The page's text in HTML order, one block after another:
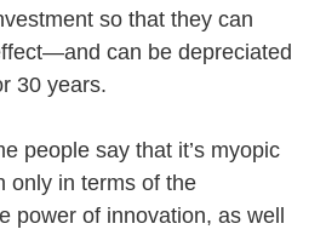
so that they can
can be depreciated
30 years.
people say that it’s myopic
only in terms of the
power of innovation, as well